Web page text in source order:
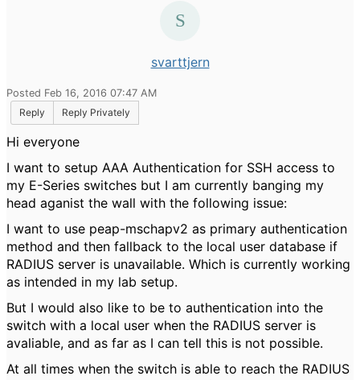
svarttjern
Posted Feb 16, 2016 07:47 AM
Reply
Reply Privately
Hi everyone
I want to setup AAA Authentication for SSH access to
my E-Series switches but I am currently banging my
head aganist the wall with the following issue:
I want to use peap-mschapv2 as primary authentication
method and then fallback to the local user database if
RADIUS server is unavailable. Which is currently working
as intended in my lab setup.
But I would also like to be to authentication into the
switch with a local user when the RADIUS server is
avaliable, and as far as I can tell this is not possible.
At all times when the switch is able to reach the RADIUS